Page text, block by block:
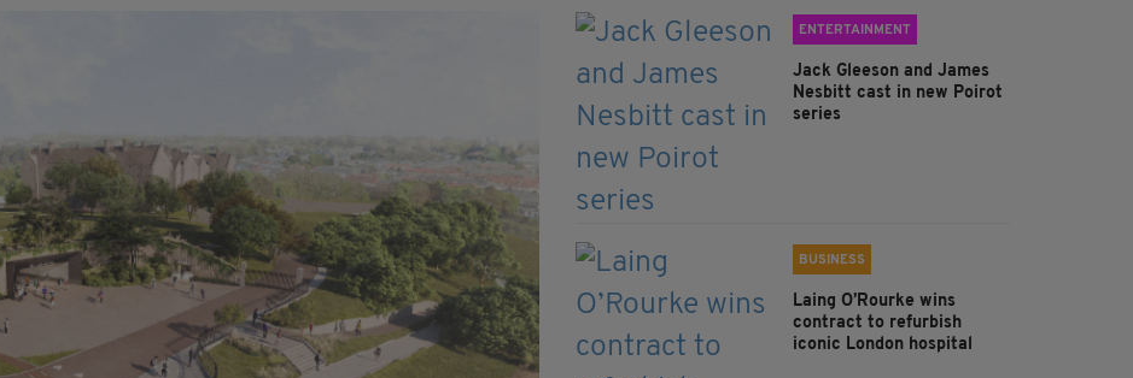
ENTERTAINMENT
Jack Gleeson and James
Nesbitt cast in new Poirot
series
BUSINESS
Laing O’Rourke wins
contract to refurbish
iconic London hospital